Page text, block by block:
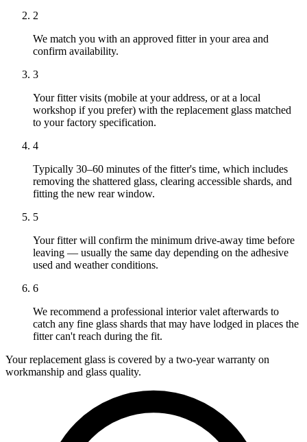
2
We match you with an approved fitter in your area and
confirm availability.
3
Your fitter visits (mobile at your address, or at a local
workshop if you prefer) with the replacement glass matched
to your factory specification.
4
Typically 30–60 minutes of the fitter's time, which includes
removing the shattered glass, clearing accessible shards, and
fitting the new rear window.
5
Your fitter will confirm the minimum drive-away time before
leaving — usually the same day depending on the adhesive
used and weather conditions.
6
We recommend a professional interior valet afterwards to
catch any fine glass shards that may have lodged in places the
fitter can't reach during the fit.
Your replacement glass is covered by a two-year warranty on
workmanship and glass quality.